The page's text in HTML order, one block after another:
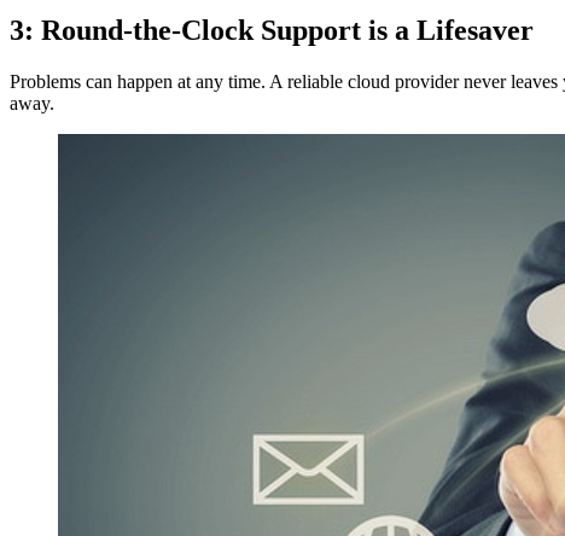
3: Round-the-Clock Support is a Lifesaver
Problems can happen at any time. A reliable cloud provider never
away.